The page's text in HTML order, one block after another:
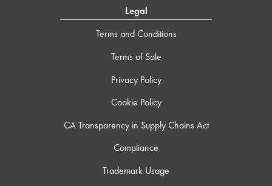
Legal
Terms and Conditions
Terms of Sale
Privacy Policy
Cookie Policy
CA Transparency in Supply Chains Act
Compliance
Trademark Usage